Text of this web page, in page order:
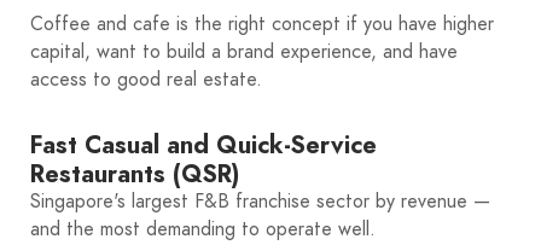
Coffee and cafe is the right concept if you have higher
capital, want to build a brand experience, and have
access to good real estate.
Fast Casual and Quick-Service
Restaurants (QSR)
Singapore's largest F&B franchise sector by revenue —
and the most demanding to operate well.